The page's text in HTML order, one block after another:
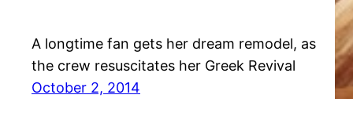
A longtime fan gets her dream remodel, as
the crew resuscitates her Greek Revival
October 2, 2014